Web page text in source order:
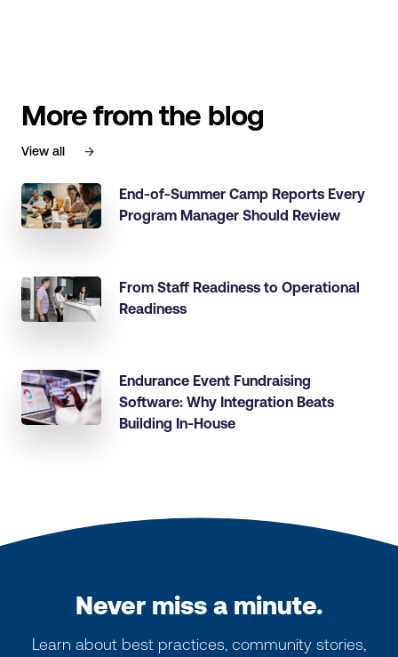
More from the blog
View all
End-of-Summer Camp Reports Every
Program Manager Should Review
From Staff Readiness to Operational
Readiness
Endurance Event Fundraising
Software: Why Integration Beats
Building In-House
Never miss a minute.
Learn about best practices, community stories,